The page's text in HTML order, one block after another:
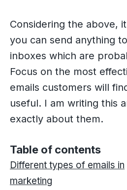
Considering the above,
you can send anything
inboxes which are
Focus on the most
emails customers will
useful. I am writing this
exactly about them.
Table of contents
Different types of emails in
marketing